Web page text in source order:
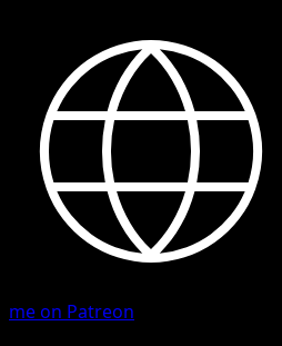
me on Patreon